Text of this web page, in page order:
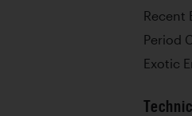
Recent
Period
Exotic